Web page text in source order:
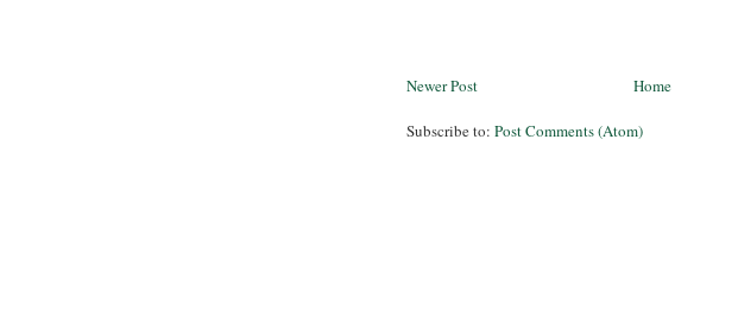
Newer Post Home
Subscribe to: Post Comments (Atom)